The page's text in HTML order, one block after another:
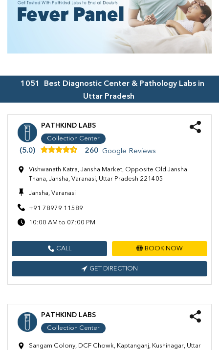
1051
Best Diagnostic Center & Pathology Labs in
Uttar Pradesh
PATHKIND LABS
Collection Center
(5.0) 260 Google Reviews
Vishwanath Katra, Jansha Market, Opposite Old Jansha
Thana, Jansha, Varanasi, Uttar Pradesh 221405
Jansha, Varanasi
+91 78979 11589
10:00 AM to 07:00 PM
CALL BOOK NOW
GET DIRECTION
PATHKIND LABS
Collection Center
Sangam Colony, DCF Chowk, Kaptanganj, Kushinagar, Uttar